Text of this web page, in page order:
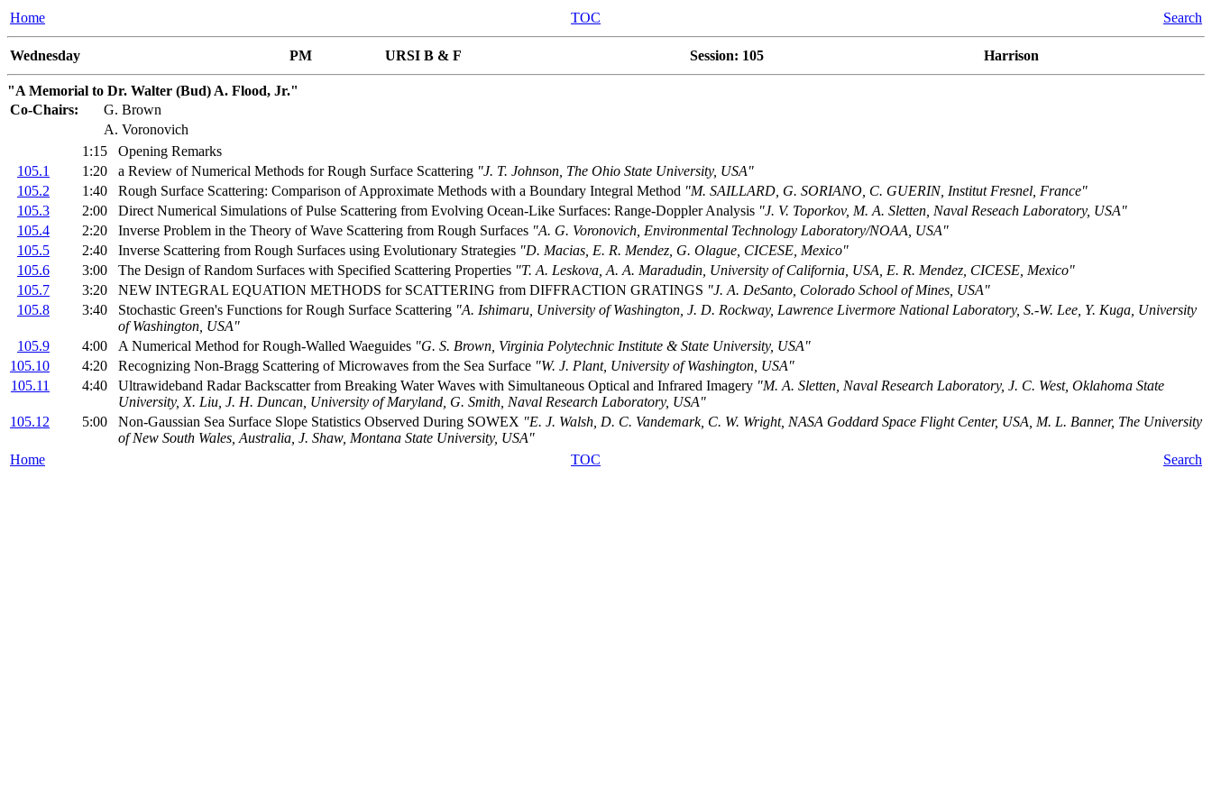
Home TOC Search
Wednesday PM URSI B & F Session: 105 Harrison
"A Memorial to Dr. Walter (Bud) A. Flood, Jr."
Co-Chairs:
G. Brown
A. Voronovich
1:15
Opening Remarks
105.1
1:20 a Review of Numerical Methods for Rough Surface Scattering "J. T. Johnson, The Ohio State University, USA"
105.2
1:40 Rough Surface Scattering: Comparison of Approximate Methods with a Boundary Integral Method "M. SAILLARD, G. SORIANO, C. GUERIN, Institut Fresnel, France"
105.3
2:00 Direct Numerical Simulations of Pulse Scattering from Evolving Ocean-Like Surfaces: Range-Doppler Analysis "J. V. Toporkov, M. A. Sletten, Naval Reseach Laboratory, USA"
105.4
2:20 Inverse Problem in the Theory of Wave Scattering from Rough Surfaces "A. G. Voronovich, Environmental Technology Laboratory/NOAA, USA"
105.5
2:40 Inverse Scattering from Rough Surfaces using Evolutionary Strategies "D. Macias, E. R. Mendez, G. Olague, CICESE, Mexico"
105.6
3:00 The Design of Random Surfaces with Specified Scattering Properties "T. A. Leskova, A. A. Maradudin, University of California, USA, E. R. Mendez, CICESE, Mexico"
105.7
3:20 NEW INTEGRAL EQUATION METHODS for SCATTERING from DIFFRACTION GRATINGS "J. A. DeSanto, Colorado School of Mines, USA"
105.8
3:40 Stochastic Green's Functions for Rough Surface Scattering "A. Ishimaru, University of Washington, J. D. Rockway, Lawrence Livermore National Laboratory, S.-W. Lee, Y. Kuga, University
of Washington, USA"
105.9
4:00 A Numerical Method for Rough-Walled Waeguides "G. S. Brown, Virginia Polytechnic Institute & State University, USA"
105.10
4:20 Recognizing Non-Bragg Scattering of Microwaves from the Sea Surface "W. J. Plant, University of Washington, USA"
105.11
4:40 Ultrawideband Radar Backscatter from Breaking Water Waves with Simultaneous Optical and Infrared Imagery "M. A. Sletten, Naval Research Laboratory, J. C. West, Oklahoma State
University, X. Liu, J. H. Duncan, University of Maryland, G. Smith, Naval Research Laboratory, USA"
105.12
5:00 Non-Gaussian Sea Surface Slope Statistics Observed During SOWEX "E. J. Walsh, D. C. Vandemark, C. W. Wright, NASA Goddard Space Flight Center, USA, M. L. Banner, The University
of New South Wales, Australia, J. Shaw, Montana State University, USA"
Home
TOC Search